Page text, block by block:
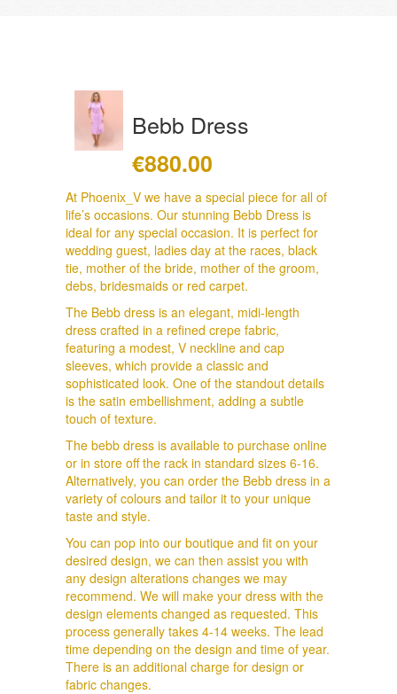
Bebb Dress
€880.00
At Phoenix_V we have a special piece for all of
life’s occasions. Our stunning Bebb Dress is
ideal for any special occasion. It is perfect for
wedding guest, ladies day at the races, black
tie, mother of the bride, mother of the groom,
debs, bridesmaids or red carpet.
The Bebb dress is an elegant, midi-length
dress crafted in a refined crepe fabric,
featuring a modest, V neckline and cap
sleeves, which provide a classic and
sophisticated look. One of the standout details
is the satin embellishment, adding a subtle
touch of texture.
The bebb dress is available to purchase online
or in store off the rack in standard sizes 6-16.
Alternatively, you can order the Bebb dress in a
variety of colours and tailor it to your unique
taste and style.
You can pop into our boutique and fit on your
desired design, we can then assist you with
any design alterations changes we may
recommend. We will make your dress with the
design elements changed as requested. This
process generally takes 4-14 weeks. The lead
time depending on the design and time of year.
There is an additional charge for design or
fabric changes.